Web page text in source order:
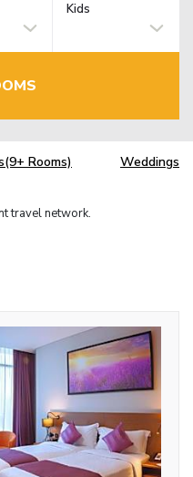
Kids
Rooms) Weddings
travel network.